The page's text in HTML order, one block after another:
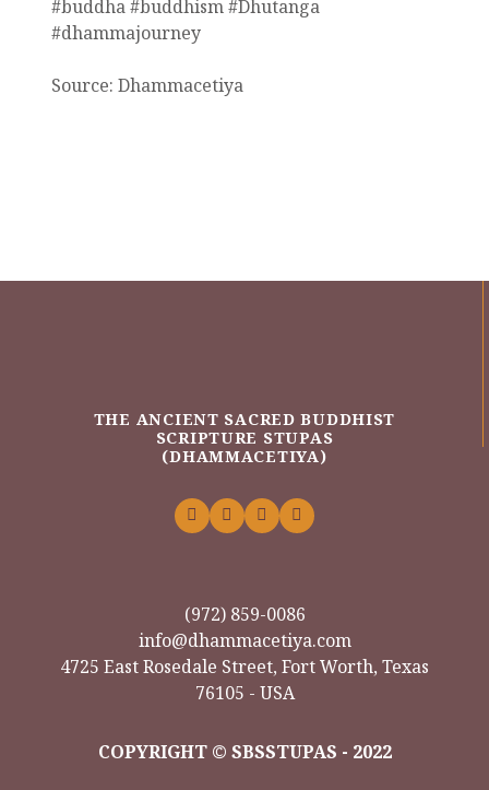
#buddha #buddhism #Dhutanga
#dhammajourney
Source: Dhammacetiya
THE ANCIENT SACRED BUDDHIST
SCRIPTURE STUPAS
(DHAMMACETIYA)
(972) 859-0086
info@dhammacetiya.com
4725 East Rosedale Street, Fort Worth, Texas
76105 - USA
COPYRIGHT © SBSSTUPAS - 2022